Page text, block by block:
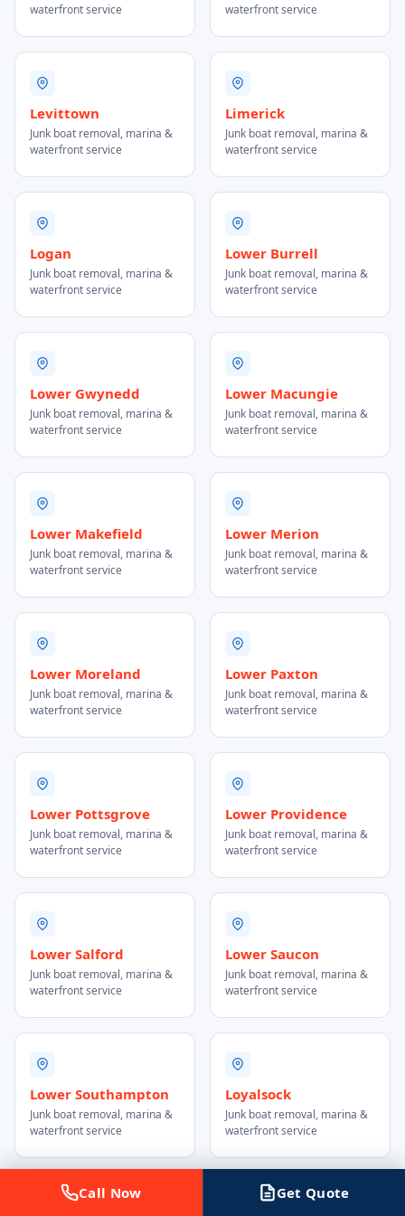
waterfront service
waterfront service
Levittown
Junk boat removal, marina &
waterfront service
Limerick
Junk boat removal, marina &
waterfront service
Logan
Junk boat removal, marina &
waterfront service
Lower Burrell
Junk boat removal, marina &
waterfront service
Lower Gwynedd
Junk boat removal, marina &
waterfront service
Lower Macungie
Junk boat removal, marina &
waterfront service
Lower Makefield
Junk boat removal, marina &
waterfront service
Lower Merion
Junk boat removal, marina &
waterfront service
Lower Moreland
Junk boat removal, marina &
waterfront service
Lower Paxton
Junk boat removal, marina &
waterfront service
Lower Pottsgrove
Junk boat removal, marina &
waterfront service
Lower Providence
Junk boat removal, marina &
waterfront service
Lower Salford
Junk boat removal, marina &
waterfront service
Lower Saucon
Junk boat removal, marina &
waterfront service
Lower Southampton
Junk boat removal, marina &
waterfront service
Loyalsock
Junk boat removal, marina &
waterfront service
Call Now Get Quote